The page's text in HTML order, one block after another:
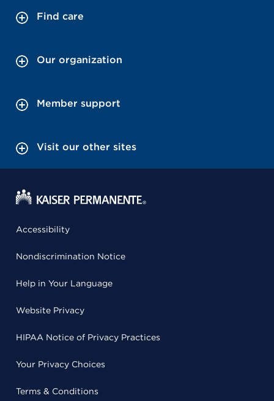
Find care
Our organization
Member support
Visit our other sites
Accessibility
Nondiscrimination Notice
Help in Your Language
Website Privacy
HIPAA Notice of Privacy Practices
Your Privacy Choices
Terms & Conditions